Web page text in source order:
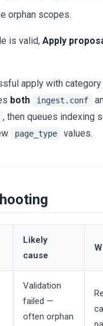
orphan scopes.
is valid, Apply
apply with
both ingest.conf
, then queues indexing
page_type values.
Likely
cause
Validation
failed —
often orphan